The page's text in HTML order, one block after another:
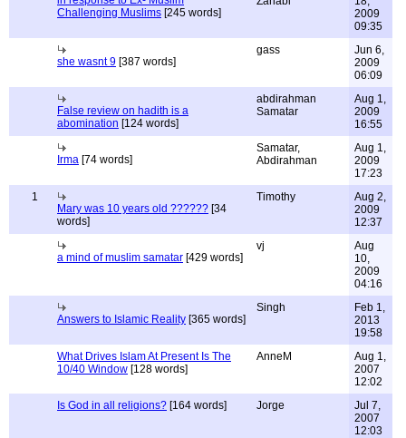
Challenging Muslims [245 words]
2009
09:35
she wasnt 9 [387 words]
gass
Jun 6,
2009
06:09
False review on hadith is a
abomination [124 words]
abdirahman
Samatar
Aug 1,
2009
16:55
Irma [74 words]
Samatar,
Abdirahman
Aug 1,
2009
17:23
1
Mary was 10 years old ?????? [34
words]
Timothy
Aug 2,
2009
12:37
a mind of muslim samatar [429 words]
vj
Aug
10,
2009
04:16
Answers to Islamic Reality [365 words]
Singh
Feb 1,
2013
19:58
What Drives Islam At Present Is The
10/40 Window [128 words]
AnneM
Aug 1,
2007
12:02
Is God in all religions? [164 words] Jorge
Jul 7,
2007
12:03